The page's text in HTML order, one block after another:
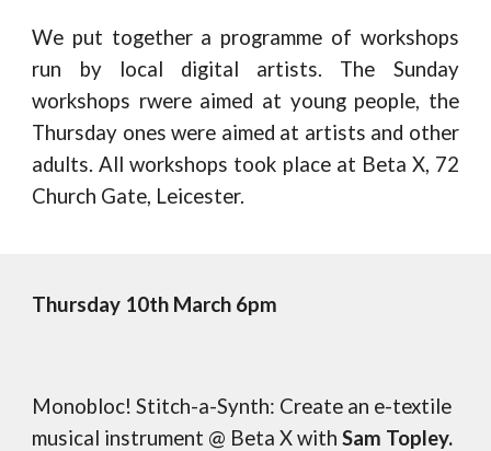
We put together a programme of workshops
run by local digital artists. The Sunday
workshops rwere aimed at young people, the
Thursday ones were aimed at artists and other
adults. All workshops took place at Beta X, 72
Church Gate, Leicester.
Thursday 10th March 6pm
Monobloc! Stitch-a-Synth: Create an e-textile
musical instrument @ Beta X withSam Topley.